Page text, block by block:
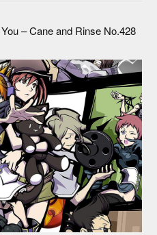
– Cane and Rinse No.428